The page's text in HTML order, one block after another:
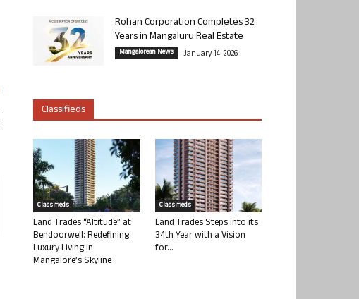
Rohan Corporation Completes 32
Years in Mangaluru Real Estate
Mangalorean News January 14, 2026
Classifieds
Classifieds
Land Trades “Altitude” at
Bendoorwell: Redefining
Luxury Living in
Mangalore’s Skyline
Classifieds
Land Trades Steps into its
34th Year with a Vision
for...